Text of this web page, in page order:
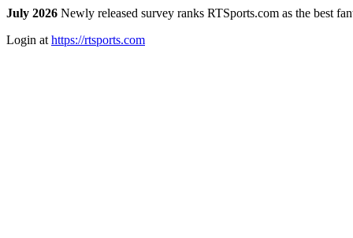
July 2026 Newly released survey ranks RTSports.com as the best
Login at https://rtsports.com